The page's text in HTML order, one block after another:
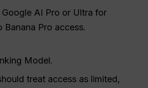
AI Pro or Ultra for
Banana Pro access.
Model.
treat access as limited,